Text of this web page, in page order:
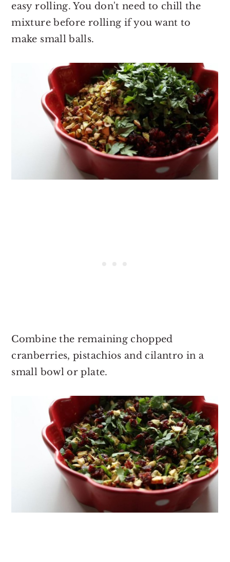
easy rolling. You don't need to chill the
mixture before rolling if you want to
make small balls.
Combine the remaining chopped
cranberries, pistachios and cilantro in a
small bowl or plate.